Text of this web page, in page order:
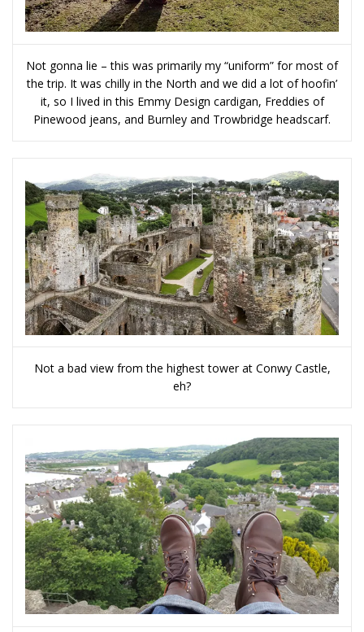
Not gonna lie – this was primarily my “uniform” for most of
the trip. It was chilly in the North and we did a lot of hoofin’
it, so I lived in this Emmy Design cardigan, Freddies of
Pinewood jeans, and Burnley and Trowbridge headscarf.
Not a bad view from the highest tower at Conwy Castle,
eh?